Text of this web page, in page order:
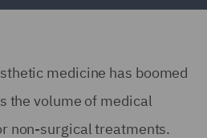
medicine has boomed
the volume of medical
non-surgical treatments.